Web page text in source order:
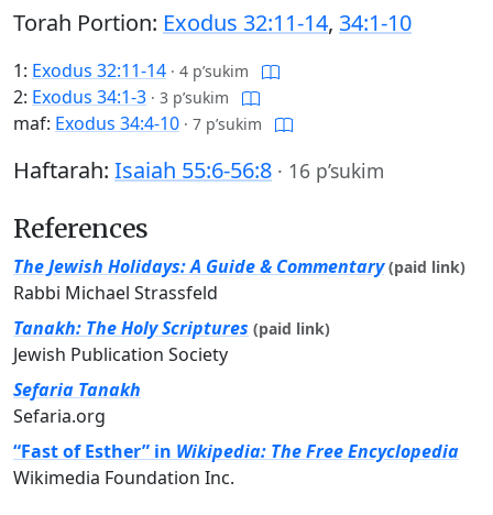
Torah Portion: Exodus 32:11-14, 34:1-10
1: Exodus 32:11-14 · 4 p’sukim
2: Exodus 34:1-3 · 3 p’sukim
maf: Exodus 34:4-10 · 7 p’sukim
Haftarah: Isaiah 55:6-56:8 · 16 p’sukim
References
The Jewish Holidays: A Guide & Commentary (paid link)
Rabbi Michael Strassfeld
Tanakh: The Holy Scriptures (paid link)
Jewish Publication Society
Sefaria Tanakh
Sefaria.org
“Fast of Esther” in Wikipedia: The Free Encyclopedia
Wikimedia Foundation Inc.